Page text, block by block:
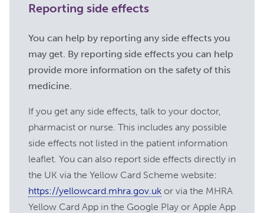
//rarediseases.info.nih.gov/diseases/7122/
https:
//www.mayoclinic.org/diseases-
conditions/myasthenia-gravis/symptoms-
November 2023]
https://myasthenia-gravis.com/types
[accessed November 2023]
https://www.hopkinsmedicine.org/health/
and-diseases/myasthenia-gravis [accessed
November 2023]
https://www.ncbi.nlm.nih.gov/pmc/articles/
[accessed November 2023]
Reporting side effects
You can help by reporting any side effects you
may get. By reporting side effects you can help
provide more information on the safety of this
medicine.
If you get any side effects, talk to your doctor,
pharmacist or nurse. This includes any possible
side effects not listed in the patient information
leaflet. You can also report side effects directly in
the UK via the Yellow Card Scheme website:
https://yellowcard.mhra.gov.uk or via the MHRA
Yellow Card App in the Google Play or Apple App